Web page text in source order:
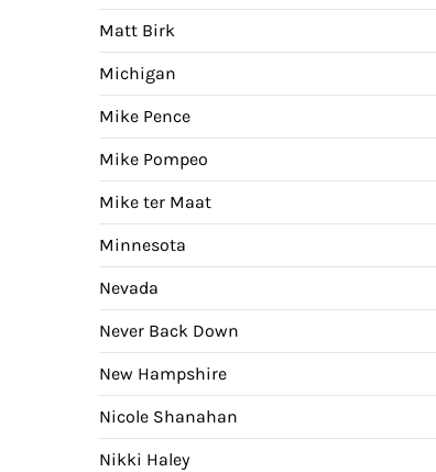
Matt Birk
Michigan
Mike Pence
Mike Pompeo
Mike ter Maat
Minnesota
Nevada
Never Back Down
New Hampshire
Nicole Shanahan
Nikki Haley